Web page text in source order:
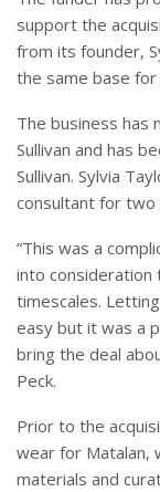
support the
from its founder,
the same base
The business has
Sullivan and has
Sullivan. Sylvia
consultant for two
“This was a
into consideration
timescales.
easy but it was a
bring the deal
Peck.
Prior to the
wear for Matalan,
materials and